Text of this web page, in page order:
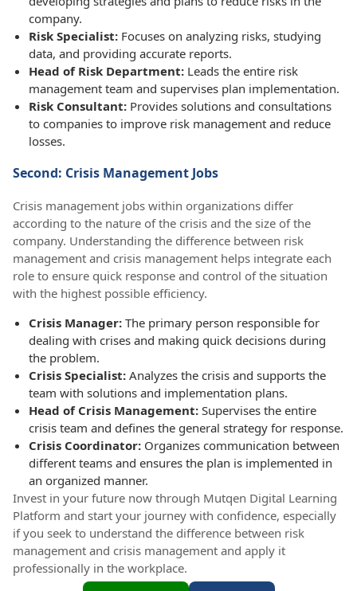
company.
Risk Specialist: Focuses on analyzing risks, studying
data, and providing accurate reports.
Head of Risk Department: Leads the entire risk
management team and supervises plan implementation.
Risk Consultant: Provides solutions and consultations
to companies to improve risk management and reduce
losses.
Second: Crisis Management Jobs
Crisis management jobs within organizations differ
according to the nature of the crisis and the size of the
company. Understanding the difference between risk
management and crisis management helps integrate each
role to ensure quick response and control of the situation
with the highest possible efficiency.
Crisis Manager: The primary person responsible for
dealing with crises and making quick decisions during
the problem.
Crisis Specialist: Analyzes the crisis and supports the
team with solutions and implementation plans.
Head of Crisis Management: Supervises the entire
crisis team and defines the general strategy for response.
Crisis Coordinator: Organizes communication between
different teams and ensures the plan is implemented in
an organized manner.
Invest in your future now through Mutqen Digital Learning
Platform and start your journey with confidence, especially
if you seek to understand the difference between risk
management and crisis management and apply it
professionally in the workplace.